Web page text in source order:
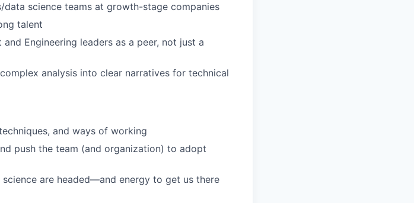
science teams at growth-stage companies
talent
Engineering leaders as a peer, not just a
analysis into clear narratives for technical
and ways of working
push the team (and organization) to adopt
are headed—and energy to get us there